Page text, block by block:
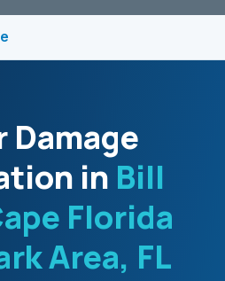
Damage
in Bill
Florida
Area, FL